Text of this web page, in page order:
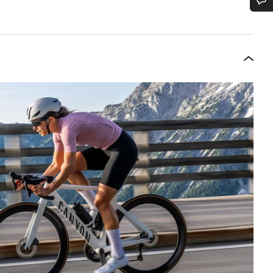
customer support experts are waiting to answer your questions.
Start Chat
Close